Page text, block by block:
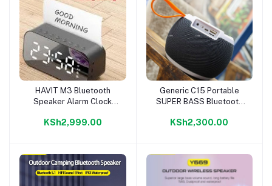
Add to cart
HAVIT M3 Bluetooth
Speaker Alarm Clock
KSh2,999.00
Add to cart
Generic C15 Portable
SUPER BASS Bluetooth
KSh2,300.00